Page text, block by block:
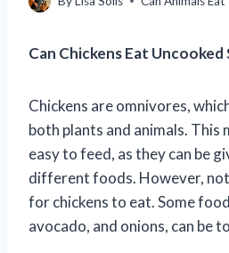
Can Chickens Eat Uncooked
Chickens are omnivores,
both plants and animals. This
easy to feed, as they can be
different foods. However,
for chickens to eat. Some
avocado, and onions, can be